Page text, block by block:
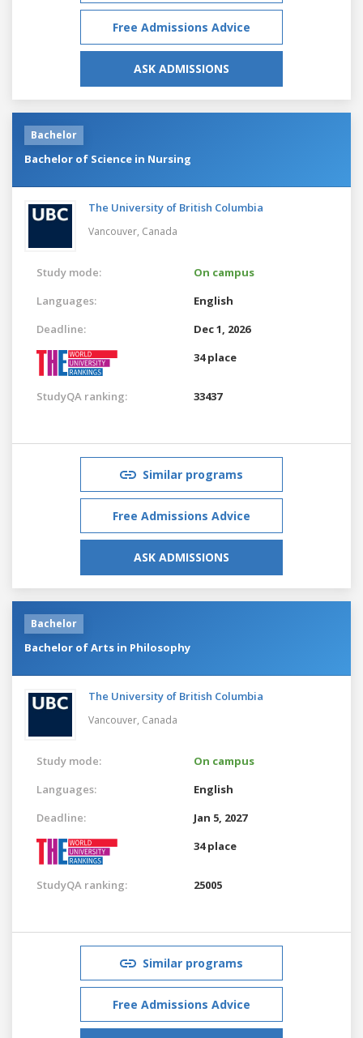
Free Admissions Advice
ASK ADMISSIONS
Bachelor
Bachelor of Science in Nursing
The University of British Columbia
Vancouver, Canada
Study mode:
On campus
Languages:
English
Deadline:
Dec 1, 2026
34 place
StudyQA ranking: 33437
Similar programs
Free Admissions Advice
ASK ADMISSIONS
Bachelor
Bachelor of Arts in Philosophy
The University of British Columbia
Vancouver, Canada
Study mode:
On campus
Languages:
English
Deadline:
Jan 5, 2027
34 place
StudyQA ranking: 25005
Similar programs
Free Admissions Advice